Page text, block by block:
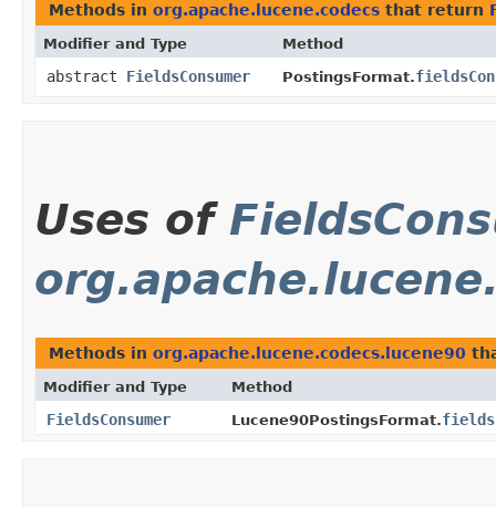
Methods in org.apache.lucene.codecs that return
Modifier and Type Method
abstract FieldsConsumer PostingsFormat.
Uses of
Methods in org.apache.lucene.codecs.lucene90
Modifier and Type Method
FieldsConsumer Lucene90PostingsFormat.